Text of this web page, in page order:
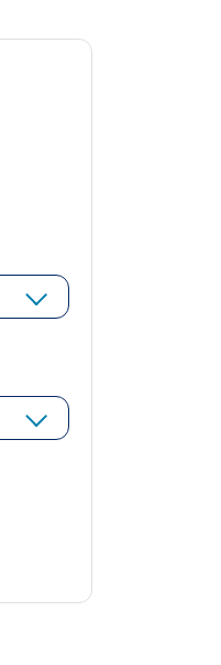
window
a new window
opens a new window